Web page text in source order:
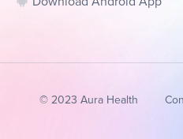
© 2023 Aura Health